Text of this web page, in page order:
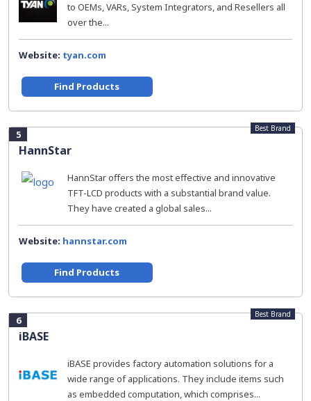
to OEMs, VARs, System Integrators, and Resellers all
over the...
Website: tyan.com
Find Products
5
HannStar
Best Brand
HannStar offers the most effective and innovative
TFT-LCD products with a substantial brand value.
They have created a global sales...
Website: hannstar.com
Find Products
6
iBASE
Best Brand
iBASE provides factory automation solutions for a
wide range of applications. They include items such
as embedded computation, which comprises...